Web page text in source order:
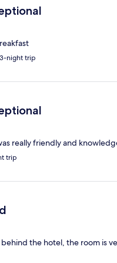
3-night trip
really friendly and
trip
the hotel, the room is